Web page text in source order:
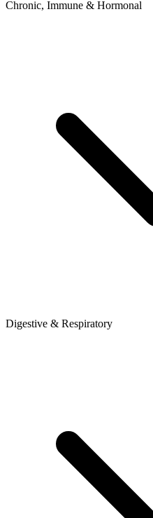
Chronic, Immune & Hormonal
Digestive & Respiratory